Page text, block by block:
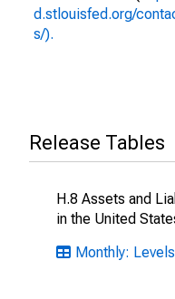
d.stlouisfed.org/
s/).
Release Tables
H.8 Assets and
in the United
Monthly: